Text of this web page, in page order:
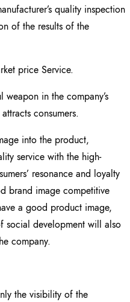
quality inspection
of the results of the
price Service.
in the company’s
consumers.
into the product,
service with the high-
resonance and loyalty
brand image competitive
a good product image,
social development will also
company.
the visibility of the